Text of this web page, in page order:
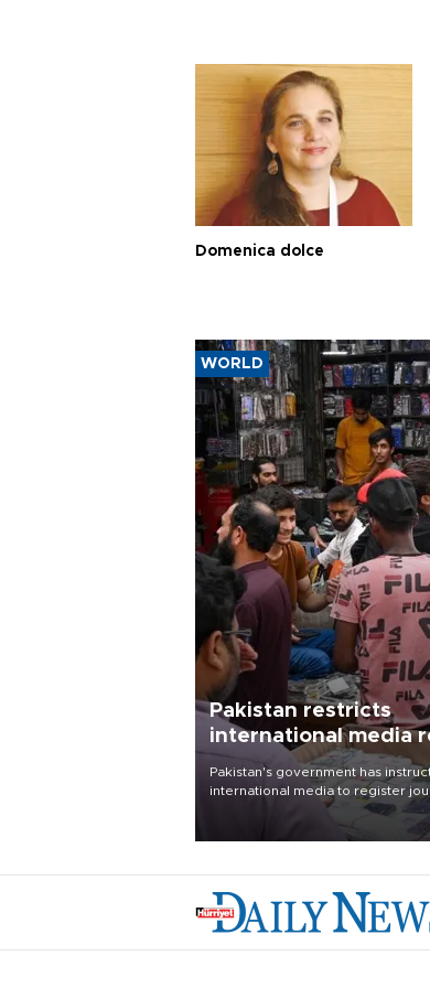
Domenica dolce
WORLD
Pakistan restricts
international media
outside main cities
Pakistan's government has
international media to register
seek permission for any
country's three main cities,